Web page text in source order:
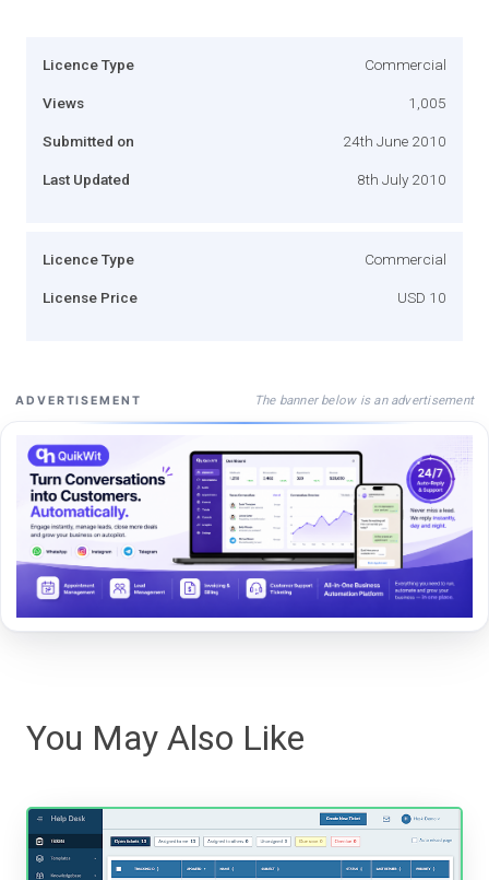
Licence Type Commercial
Views 1,005
Submitted on 24th June 2010
Last Updated 8th July 2010
Licence Type Commercial
License Price USD 10
ADVERTISEMENT The banner below is an advertisement
You May Also Like